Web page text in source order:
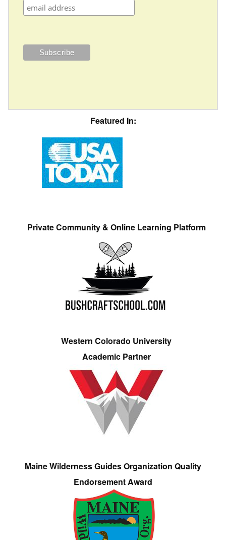
Featured In:
Private Community & Online Learning Platform
Western Colorado University
Academic Partner
Maine Wilderness Guides Organization Quality
Endorsement Award